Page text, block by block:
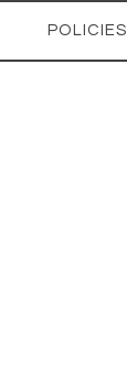
POLICIES